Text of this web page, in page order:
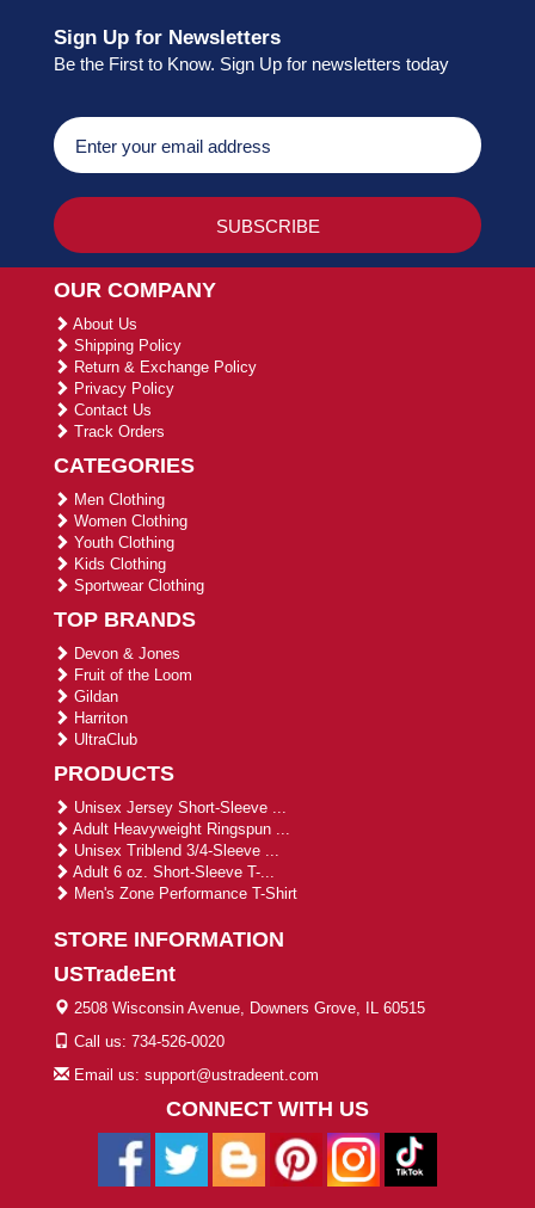
Sign Up for Newsletters
Be the First to Know. Sign Up for newsletters today
OUR COMPANY
About Us
Shipping Policy
Return & Exchange Policy
Privacy Policy
Contact Us
Track Orders
CATEGORIES
Men Clothing
Women Clothing
Youth Clothing
Kids Clothing
Sportwear Clothing
TOP BRANDS
Devon & Jones
Fruit of the Loom
Gildan
Harriton
UltraClub
PRODUCTS
Unisex Jersey Short-Sleeve ...
Adult Heavyweight Ringspun ...
Unisex Triblend 3/4-Sleeve ...
Adult 6 oz. Short-Sleeve T-...
Men's Zone Performance T-Shirt
STORE INFORMATION
USTradeEnt
2508 Wisconsin Avenue, Downers Grove, IL 60515
Call us: 734-526-0020
Email us: support@ustradeent.com
CONNECT WITH US